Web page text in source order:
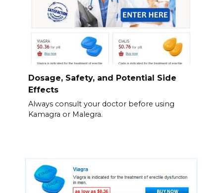
Dosage, Safety, and Potential Side
Effects
Always consult your doctor before using
Kamagra or Malegra.